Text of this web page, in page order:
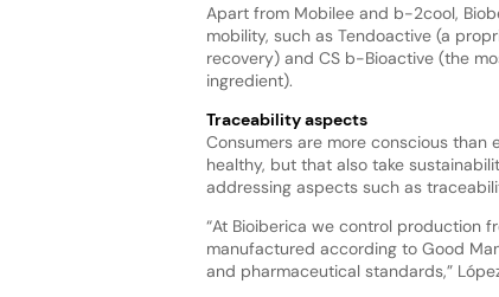
Apart from Mobilee and b-2cool,
mobility, such as Tendoactive (a
recovery) and CS b-Bioactive (the
ingredient).
Traceability aspects
Consumers are more conscious
healthy, but that also take
addressing aspects such as
“At Bioiberica we control production
manufactured according to Good
and pharmaceutical standards,”